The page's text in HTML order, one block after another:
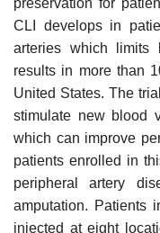
CLI develops in
arteries which limits
results in more than
United States. The
stimulate new blood
which can improve
patients enrolled in
peripheral artery
amputation. Patients
injected at eight